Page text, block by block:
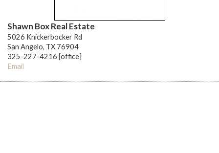
Shawn Box Real Estate
5026 Knickerbocker Rd
San Angelo, TX 76904
325-227-4216 [office]
Email